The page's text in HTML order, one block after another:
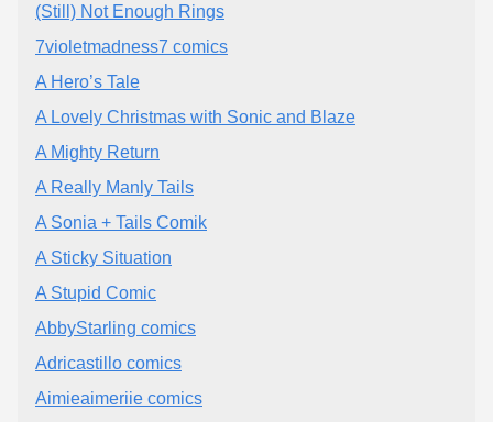
(Still) Not Enough Rings
7violetmadness7 comics
A Hero’s Tale
A Lovely Christmas with Sonic and Blaze
A Mighty Return
A Really Manly Tails
A Sonia + Tails Comik
A Sticky Situation
A Stupid Comic
AbbyStarling comics
Adricastillo comics
Aimieaimeriie comics